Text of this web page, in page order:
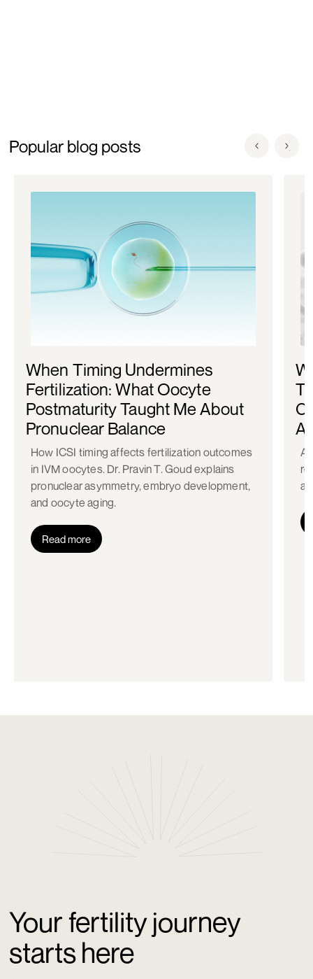
Popular blog posts
When Timing Undermines
Fertilization: What Oocyte
Postmaturity Taught Me About
Pronuclear Balance
How ICSI timing affects fertilization outcomes
in IVM oocytes. Dr. Pravin T. Goud explains
pronuclear asymmetry, embryo development,
and oocyte aging.
Read more
A
Your fertility journey
starts here